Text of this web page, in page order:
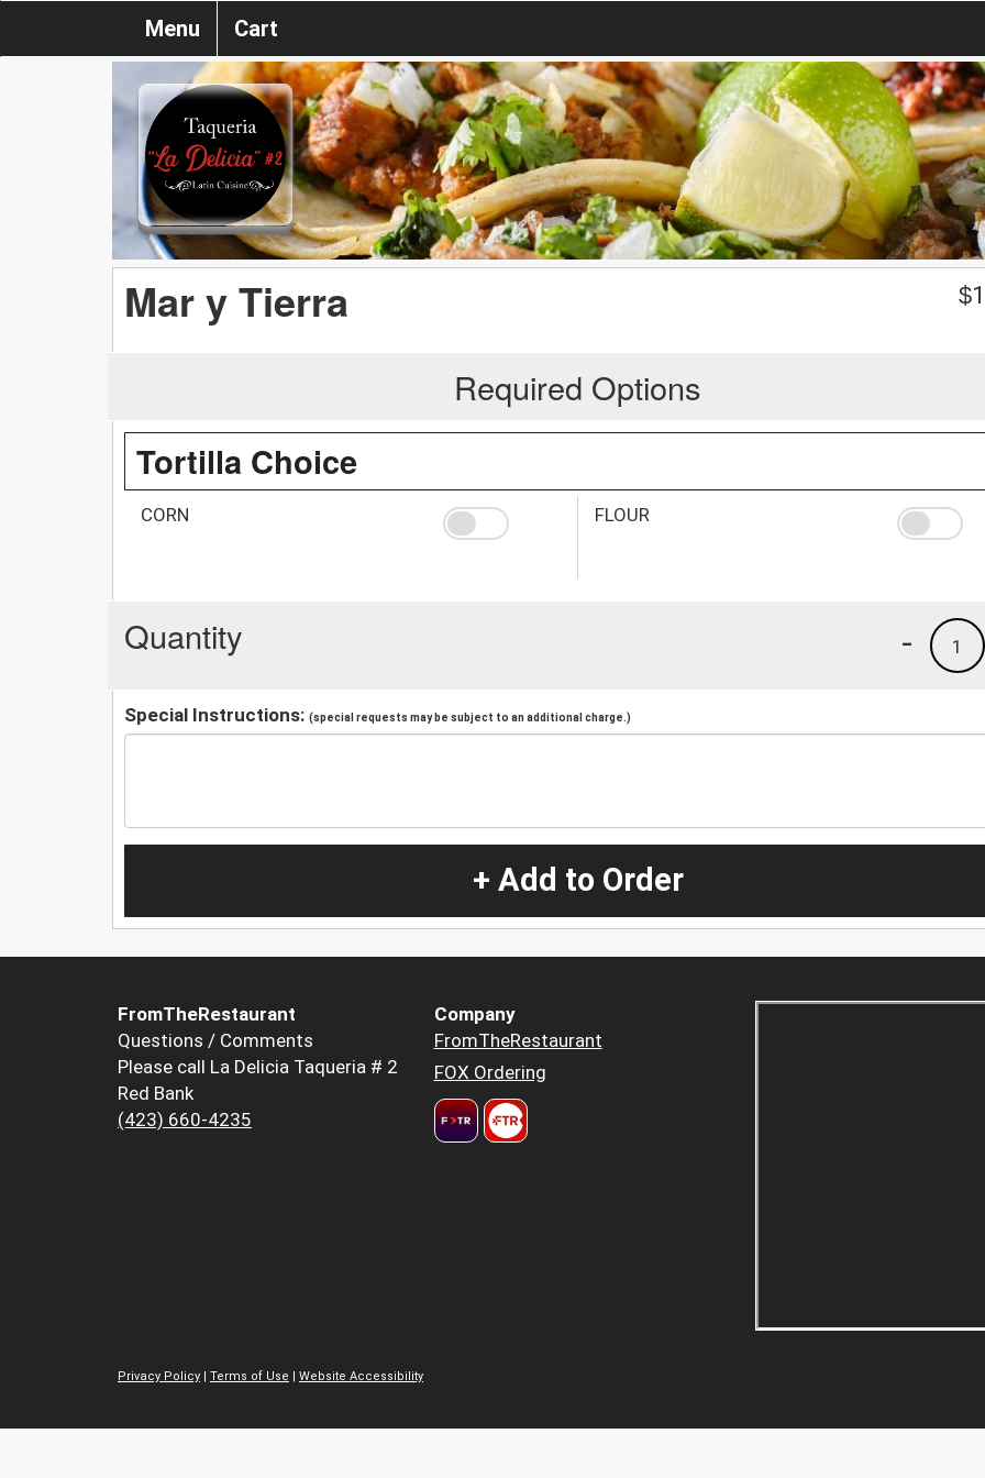
Menu Cart
Mar y Tierra $
Required Options
Tortilla Choice
CORN FLOUR
Quantity 1
-
Special Instructions: (special requests may be subject to an additional charge.)
+ Add to Order
FromTheRestaurant
Questions / Comments
Please call La Delicia Taqueria # 2
Red Bank
(423) 660-4235
Company
FromTheRestaurant
FOX Ordering
Privacy Policy | Terms of Use | Website Accessibility